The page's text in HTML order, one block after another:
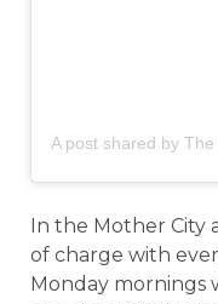
A post shared by
In the Mother City
of charge with
Monday mornings